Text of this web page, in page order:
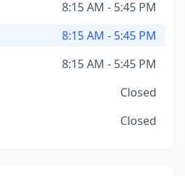
8:15 AM - 5:45 PM
8:15 AM - 5:45 PM
8:15 AM - 5:45 PM
Closed
Closed